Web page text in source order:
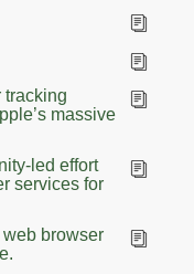
tracking
massive
led effort
services for
browser